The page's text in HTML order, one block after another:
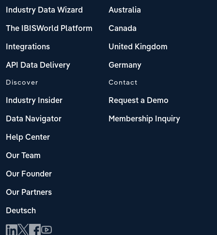
Industry Data Wizard
The IBISWorld Platform
Integrations
API Data Delivery
Australia
Canada
United Kingdom
Germany
Discover
Industry Insider
Data Navigator
Help Center
Our Team
Our Founder
Our Partners
Deutsch
Contact
Request a Demo
Membership Inquiry